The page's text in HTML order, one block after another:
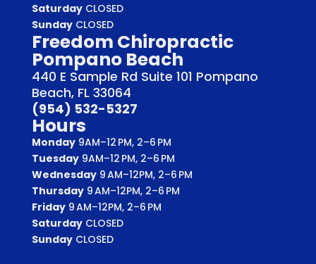
SaturdayCLOSED
SundayCLOSED
Freedom Chiropractic
Pompano Beach
440 E Sample Rd Suite 101 Pompano
Beach, FL 33064
(954) 532-5327
Hours
Monday9AM–12 PM, 2–6 PM
Tuesday9AM–12 PM, 2–6 PM
Wednesday9 AM–12PM, 2–6 PM
Thursday9 AM–12PM, 2–6 PM
Friday9 AM–12PM, 2–6 PM
SaturdayCLOSED
SundayCLOSED